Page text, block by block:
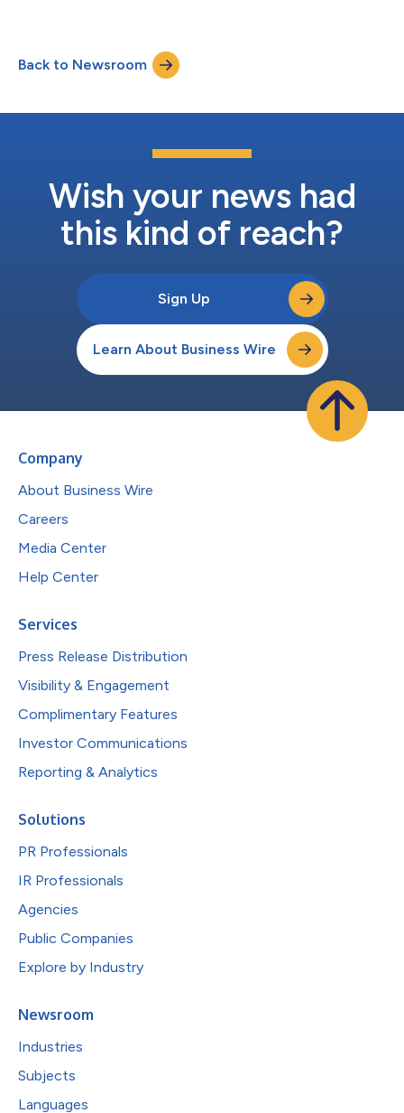
deployment of Level 4 autonomous trucks on U.S. highways.
Wessels joins Torc from Helm.ai, where as Chief Development
Officer he led finance, corporate devel...
Back to Newsroom
Wish your news had
this kind of reach?
Sign Up
Learn About Business Wire
Company
About Business Wire
Careers
Media Center
Help Center
Services
Press Release Distribution
Visibility & Engagement
Complimentary Features
Investor Communications
Reporting & Analytics
Solutions
PR Professionals
IR Professionals
Agencies
Public Companies
Explore by Industry
Newsroom
Industries
Subjects
Languages